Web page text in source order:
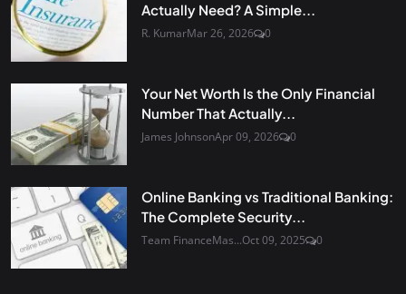
Actually Need? A Simple...
R. KumarMar 26, 2026 0
Your Net Worth Is the Only Financial
Number That Actually...
James JohnsonApr 09, 2026 0
Online Banking vs Traditional Banking:
The Complete Security...
Team FinanceMas...Oct 09, 2025 0